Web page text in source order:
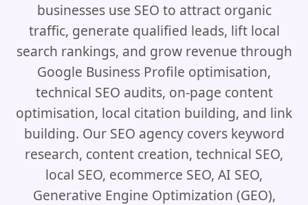
businesses use SEO to attract organic
traffic, generate qualified leads, lift local
search rankings, and grow revenue through
Google Business Profile optimisation,
technical SEO audits, on-page content
optimisation, local citation building, and link
building. Our SEO agency covers keyword
research, content creation, technical SEO,
local SEO, ecommerce SEO, AI SEO,
Generative Engine Optimization (GEO),